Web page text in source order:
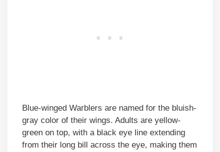
Blue-winged Warblers are named for the bluish-
gray color of their wings. Adults are yellow-
green on top, with a black eye line extending
from their long bill across the eye, making them